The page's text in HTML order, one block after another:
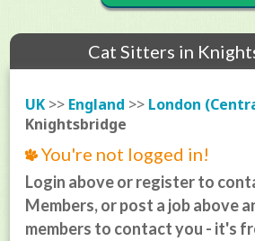
Cat Sitters in
UK >> England >> London
Knightsbridge
You're not logged in!
Login above or register to
Members, or post a job above
members to contact you - it's